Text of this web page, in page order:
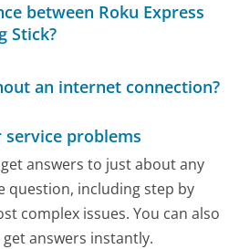
between Roku Express
Stick?
an internet connection?
service problems
answers to just about any
question, including step by
complex issues. You can also
answers instantly.